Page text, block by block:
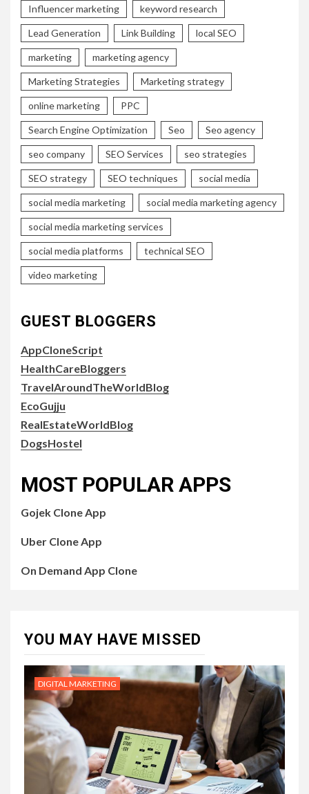
Influencer marketing keyword research
Lead Generation Link Building local SEO
marketing marketing agency
Marketing Strategies Marketing strategy
online marketing PPC
Search Engine Optimization Seo Seo agency
seo company SEO Services seo strategies
SEO strategy SEO techniques social media
social media marketing social media marketing agency
social media marketing services
social media platforms technical SEO
video marketing
GUEST BLOGGERS
AppCloneScript
HealthCareBloggers
TravelAroundTheWorldBlog
EcoGujju
RealEstateWorldBlog
DogsHostel
MOST POPULAR APPS
Gojek Clone App
Uber Clone App
On Demand App Clone
YOU MAY HAVE MISSED
DIGITAL MARKETING